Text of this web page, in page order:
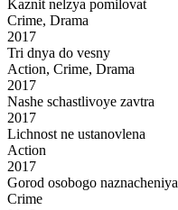
Kaznit nelzya pomilovat
Crime, Drama
2017
Tri dnya do vesny
Action, Crime, Drama
2017
Nashe schastlivoye zavtra
2017
Lichnost ne ustanovlena
Action
2017
Gorod osobogo naznacheniya
Crime